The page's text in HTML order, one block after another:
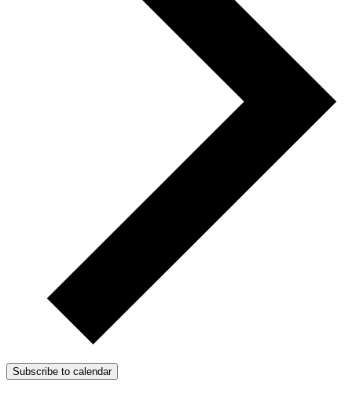
Subscribe to calendar